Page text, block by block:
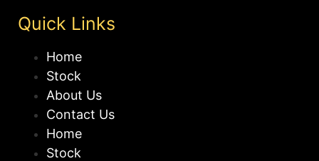
Quick Links
Home
Stock
About Us
Contact Us
Home
Stock